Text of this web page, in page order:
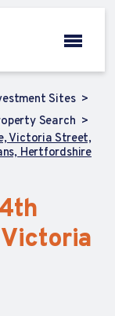
Sites
Search
Victoria Street,
Hertfordshire